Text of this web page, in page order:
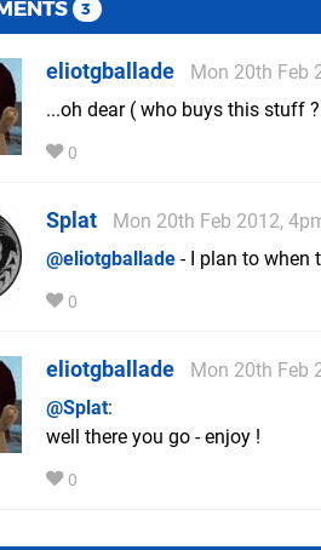
3
eliotgballade
Mon 20th Feb
...oh dear ( who buys this stuff
0
Splat
Mon 20th Feb 2012,
@eliotgballade - I plan to when
0
eliotgballade
Mon 20th Feb
@Splat:
well there you go - enjoy !
0